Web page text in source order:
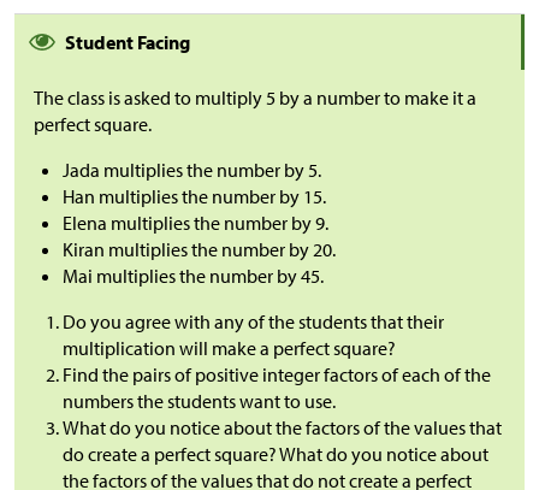
Student Facing
The class is asked to multiply 5 by a number to make it a
perfect square.
Jada multiplies the number by 5.
Han multiplies the number by 15.
Elena multiplies the number by 9.
Kiran multiplies the number by 20.
Mai multiplies the number by 45.
Do you agree with any of the students that their
multiplication will make a perfect square?
Find the pairs of positive integer factors of each of the
numbers the students want to use.
What do you notice about the factors of the values that
do create a perfect square? What do you notice about
the factors of the values that do not create a perfect